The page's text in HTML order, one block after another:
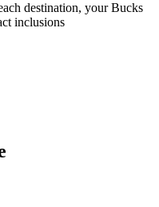
destination, your Bucks
inclusions